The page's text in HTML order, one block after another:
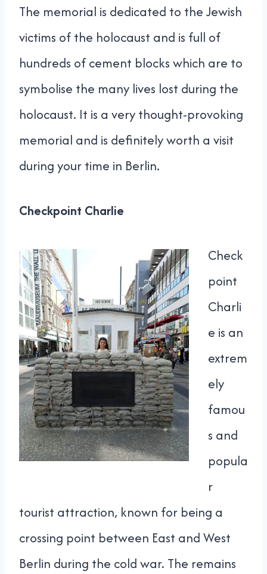
The memorial is dedicated to the Jewish
victims of the holocaust and is full of
hundreds of cement blocks which are to
symbolise the many lives lost during the
holocaust. It is a very thought-provoking
memorial and is definitely worth a visit
during your time in Berlin.
Checkpoint Charlie
Check
point
Charli
e is an
extrem
ely
famou
s and
popula
r
tourist attraction, known for being a
crossing point between East and West
Berlin during the cold war. The remains